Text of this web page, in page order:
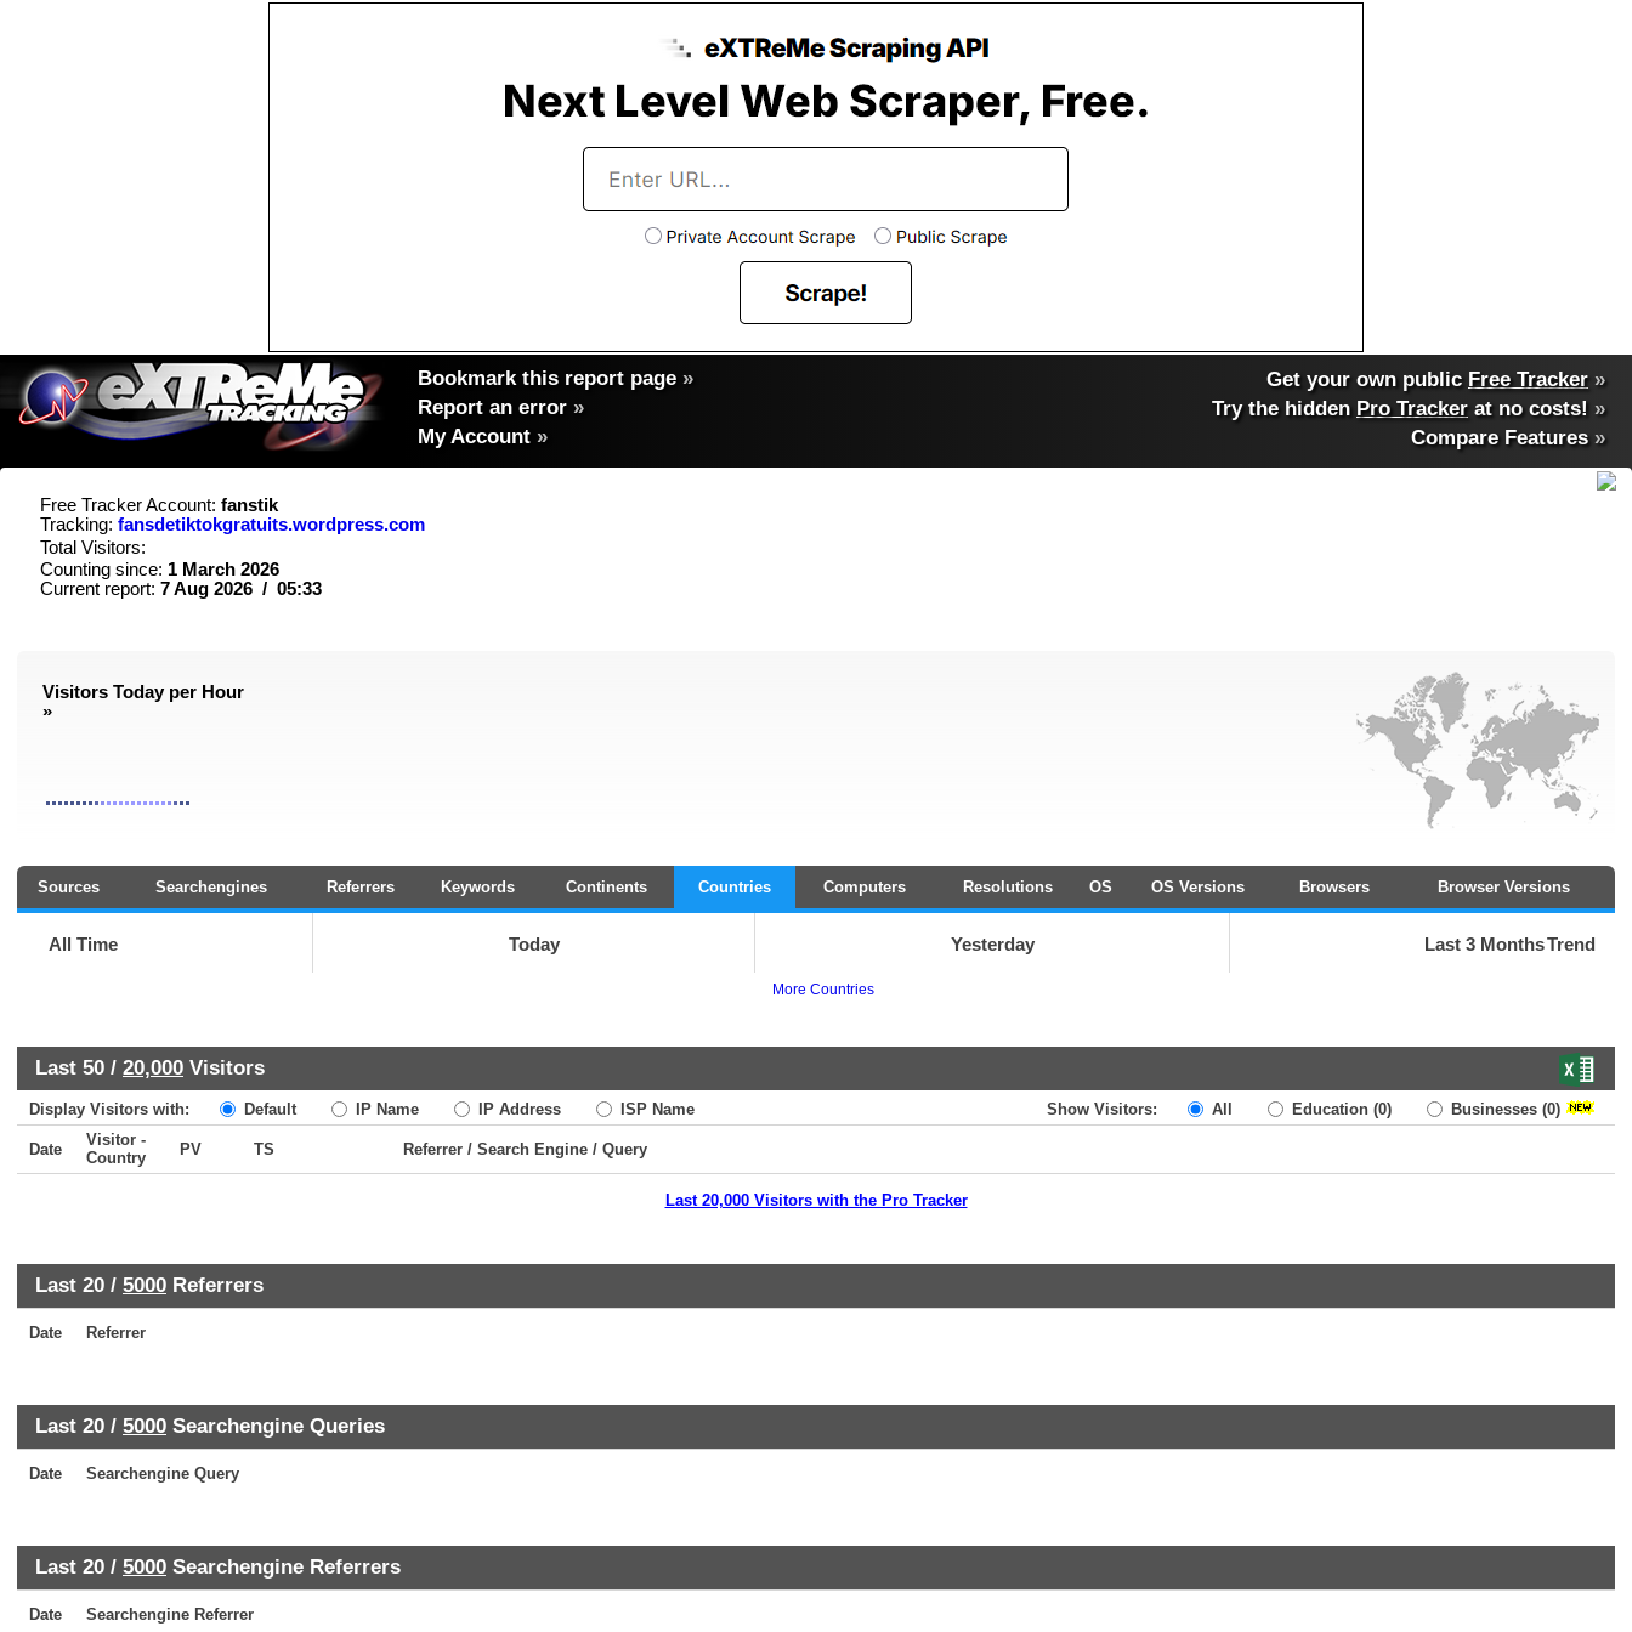
Bookmark this report page »
Report an error »
My Account »
Get your own public Free Tracker »
Try the hidden Pro Tracker at no costs! »
Compare Features»
Free Tracker Account: fanstik
Tracking: fansdetiktokgratuits.wordpress.com
Total Visitors:
Counting since: 1 March 2026
Current report: 7 Aug 2026 / 05:33
Visitors Today per Hour
»
Sources Searchengines Referrers Keywords Continents Countries Computers Resolutions OS OS Versions Browsers Browser Versions
All Time Today Yesterday Last 3 MonthsTrend
More Countries
Last 50 / 20,000 Visitors
Display Visitors with: Default IP Name IP Address ISP Name Show Visitors: All Education (0) Businesses (0)
Date
Visitor -
Country
PV TS Referrer / Search Engine / Query
Last 20,000 Visitors with the Pro Tracker
Last 20 / 5000 Referrers
Date Referrer
Last 20 / 5000 Searchengine Queries
Date Searchengine Query
Last 20 / 5000 Searchengine Referrers
Date Searchengine Referrer